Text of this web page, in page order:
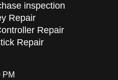
inspection
Repair
Repair
Repair
PM